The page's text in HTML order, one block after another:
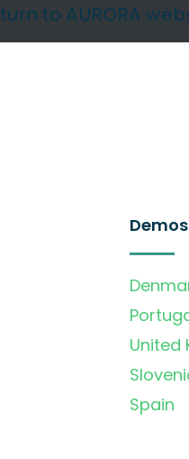
to AURORA
United
Spain